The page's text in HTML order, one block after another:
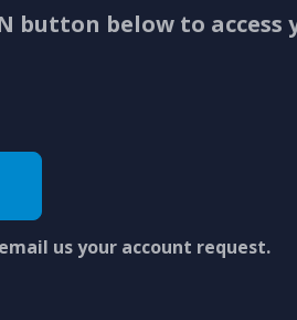
button below to access
us your account request.